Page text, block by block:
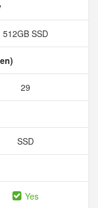
512GB SSD
29
SSD
Yes